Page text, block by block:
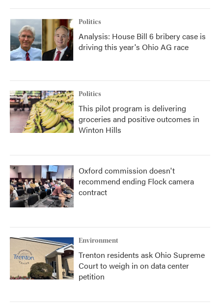
Politics
Analysis: House Bill 6 bribery case is
driving this year's Ohio AG race
Politics
This pilot program is delivering
groceries and positive outcomes in
Winton Hills
Oxford commission doesn't
recommend ending Flock camera
contract
Environment
Trenton residents ask Ohio Supreme
Court to weigh in on data center
petition